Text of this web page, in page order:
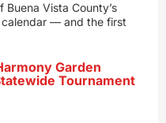
Vista County’s
— and the first
Garden
Tournament